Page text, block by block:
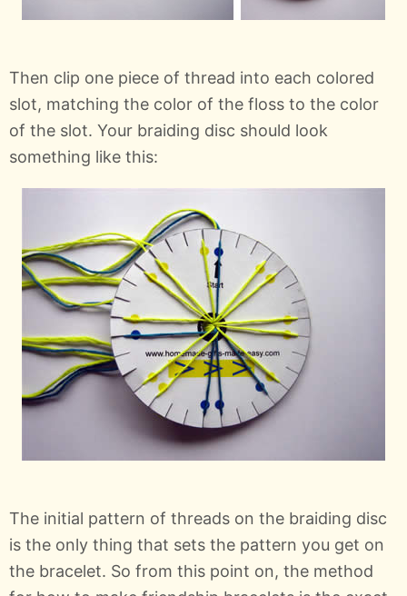
Then clip one piece of thread into each colored
slot, matching the color of the floss to the color
of the slot. Your braiding disc should look
something like this:
The initial pattern of threads on the braiding disc
is the only thing that sets the pattern you get on
the bracelet. So from this point on, the method